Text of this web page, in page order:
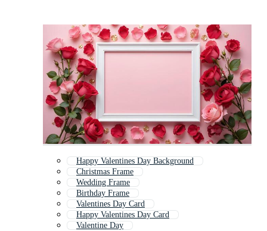
Happy Valentines Day Background
Christmas Frame
Wedding Frame
Birthday Frame
Valentines Day Card
Happy Valentines Day Card
Valentine Day